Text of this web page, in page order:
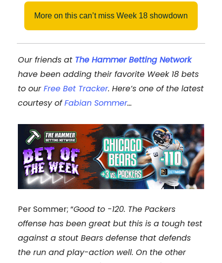
More on this can’t miss Week 18 showdown
Our friends at The Hammer Betting Network
have been adding their favorite Week 18 bets
to ourFree Bet Tracker. Here’s one of the latest
courtesy ofFabian Sommer…
Per Sommer; “Good to -120. The Packers
offense has been great but this is a tough test
against a stout Bears defense that defends
the run and play-action well. On the other